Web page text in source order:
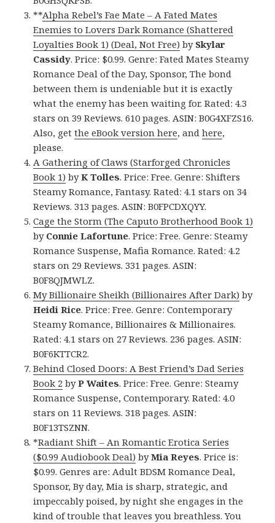
**Alpha Rebel’s Fae Mate – A Fated Mates
Enemies to Lovers Dark Romance (Shattered
Loyalties Book 1) (Deal, Not Free) by Skylar
Cassidy. Price: $0.99. Genre: Fated Mates Steamy
Romance Deal of the Day, Sponsor, The bond
between them is undeniable but it is exactly
what the enemy has been waiting for. Rated: 4.3
stars on 39 Reviews. 610 pages. ASIN: B0G4XFZS16.
Also, getthe eBook version here, andhere,
please.
A Gathering of Claws (Starforged Chronicles
Book 1) byK Tolles. Price: Free. Genre: Shifters
Steamy Romance, Fantasy. Rated: 4.1 stars on 34
Reviews. 313 pages. ASIN: B0FPCDXQYY.
Cage the Storm (The Caputo Brotherhood Book 1)
by Connie Lafortune. Price: Free. Genre: Steamy
Romance Suspense, Mafia Romance. Rated: 4.2
stars on 29 Reviews. 331 pages. ASIN:
B0F8QJMWLZ.
My Billionaire Sheikh (Billionaires After Dark) by
Heidi Rice. Price: Free. Genre: Contemporary
Steamy Romance, Billionaires & Millionaires.
Rated: 4.1 stars on 27 Reviews. 236 pages. ASIN:
B0F6KTTCR2.
Behind Closed Doors: A Best Friend’s Dad Series
Book 2 byP Waites. Price: Free. Genre: Steamy
Romance Suspense, Contemporary. Rated: 4.0
stars on 11 Reviews. 318 pages. ASIN:
B0F13TSZNN.
*Radiant Shift – An Romantic Erotica Series
($0.99 Audiobook Deal) byMia Reyes. Price is:
$0.99. Genres are: Adult BDSM Romance Deal,
Sponsor, By day, Mia is sharp, strategic, and
impeccably poised, by night she engages in the
kind of trouble that leaves you breathless. You